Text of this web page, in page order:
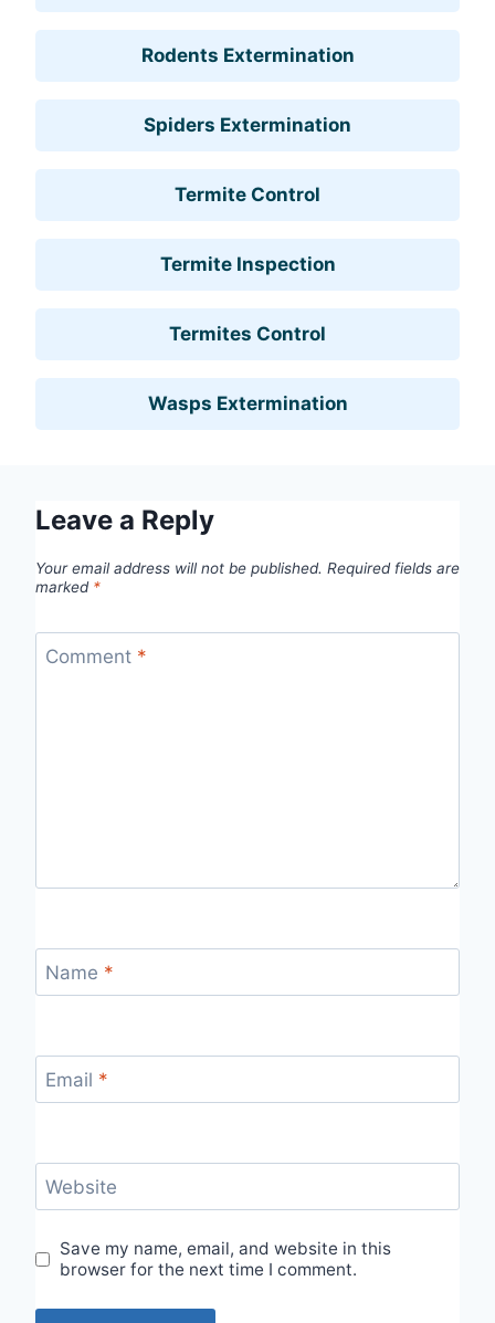
Rodents Extermination
Spiders Extermination
Termite Control
Termite Inspection
Termites Control
Wasps Extermination
Leave a Reply
Your email address will not be published. Required fields are
marked *
Comment *
Name *
Email *
Website
Save my name, email, and website in this
browser for the next time I comment.